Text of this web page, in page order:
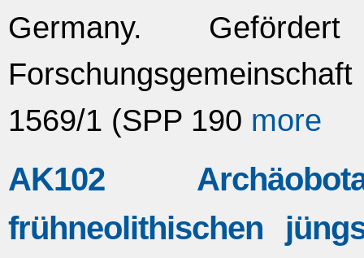
Germany.
1569/1 (SPP 190 more
AK102
frühneolithischen